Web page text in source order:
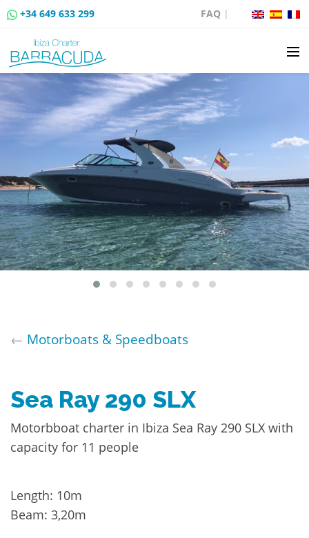
+34 649 633 299 FAQ|
BOAT CHARTER
BOAT SALES
MOORING RENTAL
BOAT RENTAL ROUTES
EVENTS
BLOG
← Motorboats & Speedboats
Sea Ray 290 SLX
Motorbboat charter in Ibiza Sea Ray 290 SLX with
capacity for 11 people
Length: 10m
Beam: 3,20m